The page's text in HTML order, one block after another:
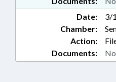
Date:
3/
Chamber:
Action:
Documents: